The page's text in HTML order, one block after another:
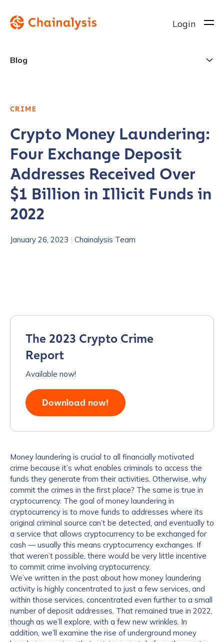
Login
Blog
CRIME
Crypto Money Laundering:
Four Exchange Deposit
Addresses Received Over
$1 Billion in Illicit Funds in
2022
January 26, 2023 | Chainalysis Team
The 2023 Crypto Crime
Report
Available now!
Download now!
Money laundering is crucial to all financially motivated
crime because it’s what enables criminals to access the
funds they generate from their activities. Otherwise, why
commit the crimes in the first place? The same is true in
cryptocurrency. The goal of money laundering in
cryptocurrency is to move funds to addresses where its
original criminal source can’t be detected, and eventually to
a service that allows cryptocurrency to be exchanged for
cash — usually this means cryptocurrency exchanges. If
that weren’t possible, there would be very little incentive
to commit crime involving cryptocurrency.
We’ve written in the past about how money laundering
activity is highly concentrated to just a few services, and
within those services, concentrated even further to a small
number of deposit addresses. That remained true in 2022,
though as we’ll explore, with a few new wrinkles. In
addition, we’ll examine the rise of underground money